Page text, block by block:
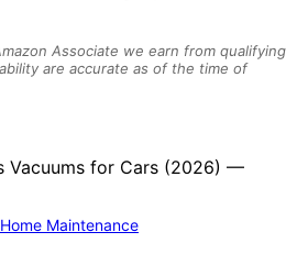
Associate we earn from qualifying
are accurate as of the time of
Maintenance